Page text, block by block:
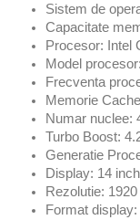
Sistem de
Capacitate
Procesor: Intel
Model
Frecventa
Memorie
Numar nuclee:
Turbo Boost:
Generatie
Display: 14 inch
Rezolutie:
Format